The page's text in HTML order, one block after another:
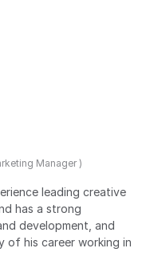
Manager )
leading creative
has a strong
development, and
of his career working in